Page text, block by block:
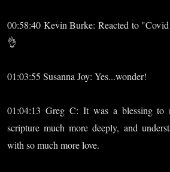
00:58:40 Kevin Burke: Reacted to
👌
01:03:55 Susanna Joy: Yes...wonder!
01:04:13 Greg C: It was a blessing to
scripture much more deeply, and
with so much more love.